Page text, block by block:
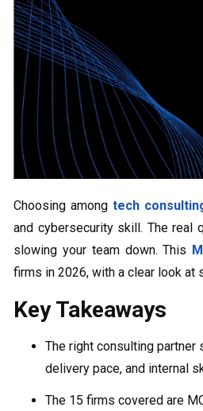
Choosing among tech
and cybersecurity skill. The real
slowing your team down. This
firms in 2026, with a clear look at
Key Takeaways
The right consulting partner
delivery pace, and internal
The 15 firms covered are